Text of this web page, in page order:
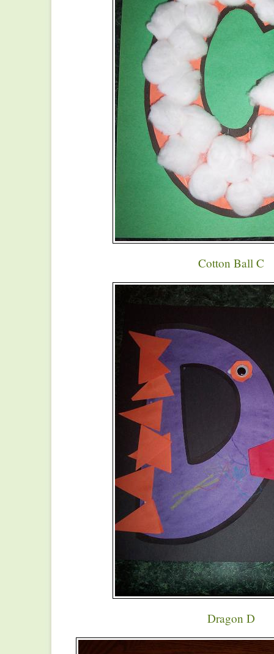
Cotton Ball C
Dragon D